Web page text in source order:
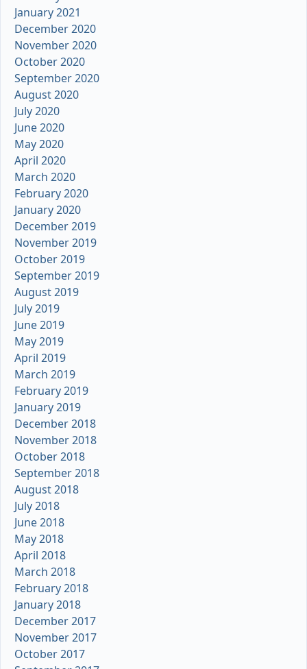
January 2021
December 2020
November 2020
October 2020
September 2020
August 2020
July 2020
June 2020
May 2020
April 2020
March 2020
February 2020
January 2020
December 2019
November 2019
October 2019
September 2019
August 2019
July 2019
June 2019
May 2019
April 2019
March 2019
February 2019
January 2019
December 2018
November 2018
October 2018
September 2018
August 2018
July 2018
June 2018
May 2018
April 2018
March 2018
February 2018
January 2018
December 2017
November 2017
October 2017